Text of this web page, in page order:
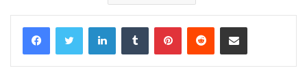
FacebookTwitter LinkedInTumblr PinterestReddit Share via Email